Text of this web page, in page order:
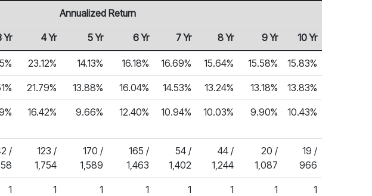
Annualized Return
Yr 4 Yr 5 Yr 6 Yr 7 Yr 8 Yr 9 Yr 10 Yr
23.12% 14.13% 16.18% 16.69% 15.64% 15.58% 15.83%
21.79% 13.88% 16.04% 14.53% 13.24% 13.18% 13.83%
16.42% 9.66% 12.40% 10.94% 10.03% 9.90% 10.43%
/
123 /
1,754
170 /
1,589
165 /
1,463
54 /
1,402
44 /
1,244
20 /
1,087
19 /
966
1 1 1 1 1 1 1 1